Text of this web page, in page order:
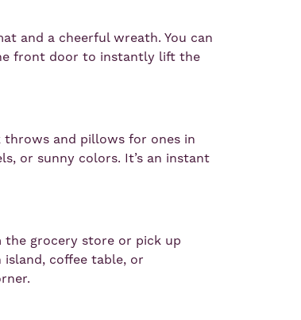
and a cheerful wreath. You can
front door to instantly lift the
throws and pillows for ones in
or sunny colors. It’s an instant
the grocery store or pick up
coffee table, or